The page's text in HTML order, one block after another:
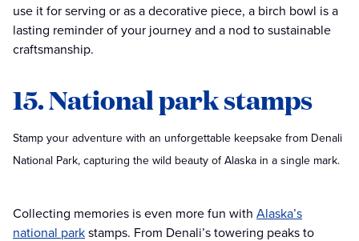
use it for serving or as a decorative piece, a birch bowl is a
lasting reminder of your journey and a nod to sustainable
craftsmanship.
15. National park stamps
Stamp your adventure with an unforgettable keepsake from Denali
National Park, capturing the wild beauty of Alaska in a single mark.
Collecting memories is even more fun with Alaska’s
national parkstamps. From Denali’s towering peaks to